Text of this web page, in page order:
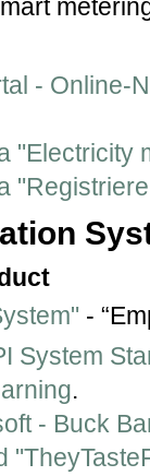
- Online-
"Electricity
-
System
.
- Buck